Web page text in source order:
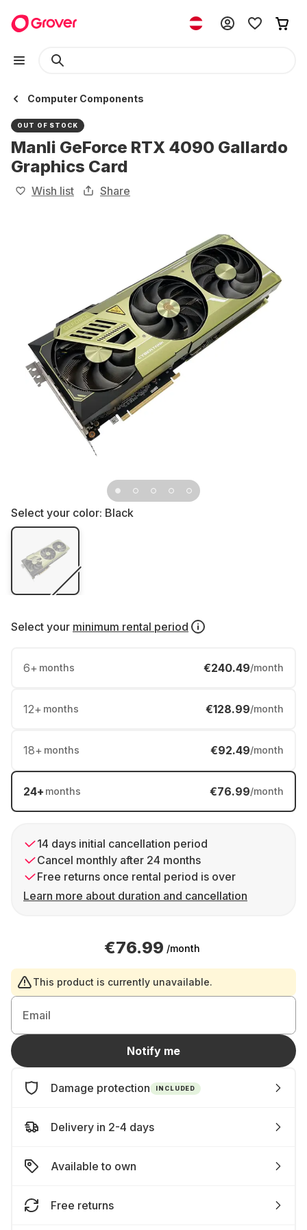
Computer Components
OUT OF STOCK
Manli GeForce RTX 4090 Gallardo
Graphics Card
Wish list Share
Select your color: Black
Select your minimum rental period
6+ months €240.49/month
12+ months €128.99/month
18+ months €92.49/month
24+ months €76.99/month
14 days initial cancellation period
Cancel monthly after 24 months
Free returns once rental period is over
Learn more about duration and cancellation
€76.99 /month
This product is currently unavailable.
Email
Notify me
Damage protection INCLUDED
Delivery in 2-4 days
Available to own
Free returns